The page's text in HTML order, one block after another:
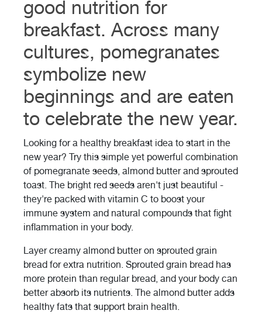
good nutrition for
breakfast. Across many
cultures, pomegranates
symbolize new
beginnings and are eaten
to celebrate the new year.
Looking for a healthy breakfast idea to start in the
new year? Try this simple yet powerful combination
of pomegranate seeds, almond butter and sprouted
toast. The bright red seeds aren't just beautiful -
they're packed with vitamin C to boost your
immune system and natural compounds that fight
inflammation in your body.
Layer creamy almond butter on sprouted grain
bread for extra nutrition. Sprouted grain bread has
more protein than regular bread, and your body can
better absorb its nutrients. The almond butter adds
healthy fats that support brain health.